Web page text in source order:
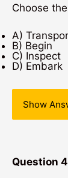
Choose
A)
B) Begin
C) Inspect
D) Embark
Show
Question